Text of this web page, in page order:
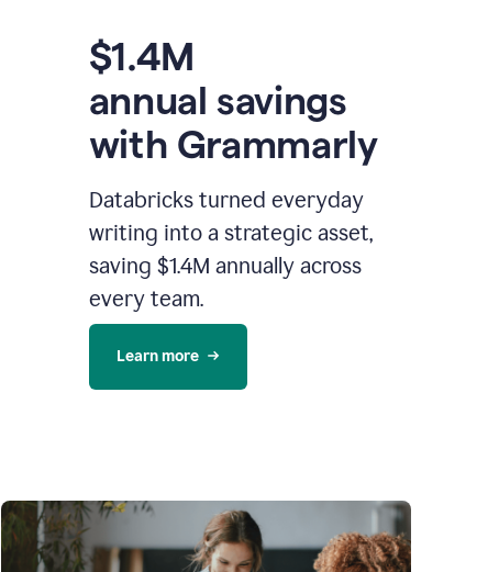
$1.4M
annual savings
with Grammarly
Databricks turned everyday
writing into a strategic asset,
saving $1.4M annually across
every team.
Learn more